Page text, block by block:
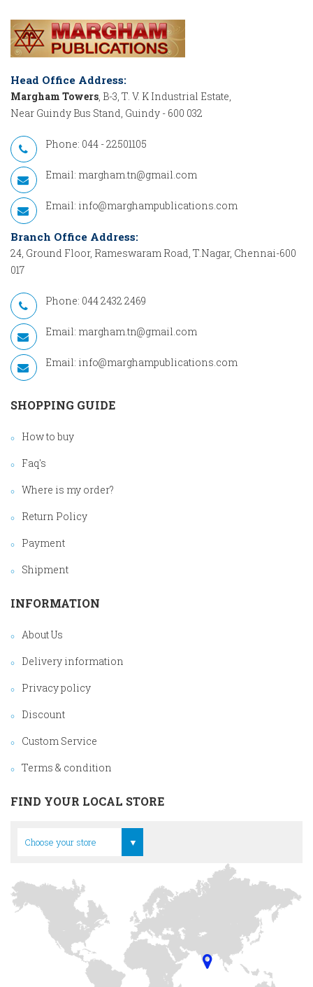
Head Office Address:
Margham Towers , B-3, T. V. K Industrial Estate,
Near Guindy Bus Stand, Guindy - 600 032
Phone: 044 - 22501105
Email: margham.tn@gmail.com
Email: info@marghampublications.com
Branch Office Address:
24, Ground Floor, Rameswaram Road, T.Nagar, Chennai-600
017
Phone: 044 2432 2469
Email: margham.tn@gmail.com
Email: info@marghampublications.com
SHOPPING GUIDE
How to buy
Faq's
Where is my order?
Return Policy
Payment
Shipment
INFORMATION
About Us
Delivery information
Privacy policy
Discount
Custom Service
Terms & condition
FIND YOUR LOCAL STORE
Choose your store
Head Office